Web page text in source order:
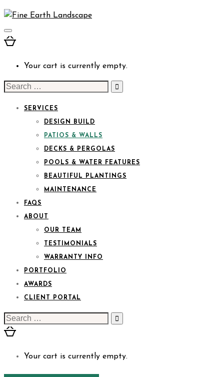
Your cart is currently empty.
Search
SERVICES
DESIGN BUILD
PATIOS & WALLS
DECKS & PERGOLAS
POOLS & WATER FEATURES
BEAUTIFUL PLANTINGS
MAINTENANCE
FAQS
ABOUT
OUR TEAM
TESTIMONIALS
WARRANTY INFO
PORTFOLIO
AWARDS
CLIENT PORTAL
Search
for:
Your cart is currently empty.